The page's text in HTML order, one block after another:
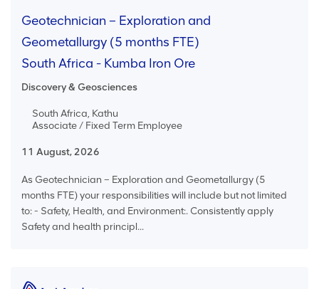
Geotechnician – Exploration and
Geometallurgy (5 months FTE)
South Africa - Kumba Iron Ore
Discovery & Geosciences
South Africa, Kathu
Associate / Fixed Term Employee
11 August, 2026
As Geotechnician – Exploration and Geometallurgy (5
months FTE) your responsibilities will include but not limited
to: - Safety, Health, and Environment:. Consistently apply
Safety and health principl...